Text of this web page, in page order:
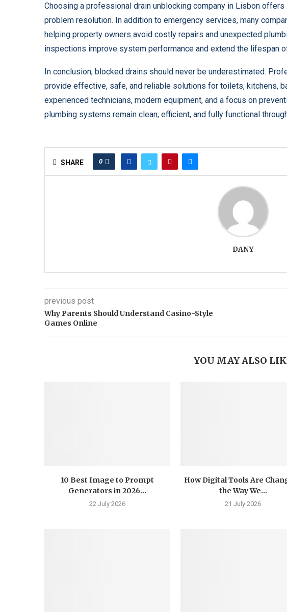
Choosing a professional drain unblocking company in Lisbon
problem resolution. In addition to emergency services, many
helping property owners avoid costly repairs and unexpected
inspections improve system performance and extend the lifespan
In conclusion, blocked drains should never be underestimated.
provide effective, safe, and reliable solutions for toilets, kitchens,
experienced technicians, modern equipment, and a focus on
plumbing systems remain clean, efficient, and fully functional
SHARE 0
DANY
previous post
Why Parents Should Understand Casino-Style
Games Online
YOU MAY ALSO
10 Best Image to Prompt
Generators in 2026...
22 July 2026
How Digital Tools Are
the Way We...
21 July 2026